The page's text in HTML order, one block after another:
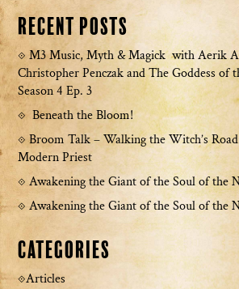
Recent Posts
M3 Music, Myth & Magick with Aerik
Christopher Penczak and The Goddess of
Season 4 Ep. 3
Beneath the Bloom!
Broom Talk – Walking the Witch’s
Modern Priest
Awakening the Giant of the Soul of the
Awakening the Giant of the Soul of the
Categories
Articles